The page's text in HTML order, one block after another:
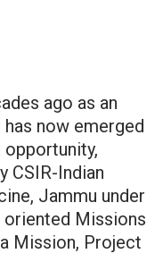
ago as an
now emerged
CSIR-Indian
Jammu under
Missions
Mission, Project